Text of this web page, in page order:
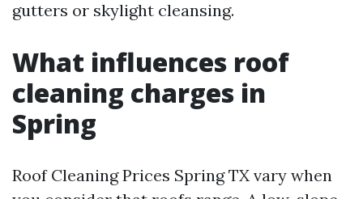
gutters or skylight cleansing.
What influences roof
cleaning charges in
Spring
Roof Cleaning Prices Spring TX vary when